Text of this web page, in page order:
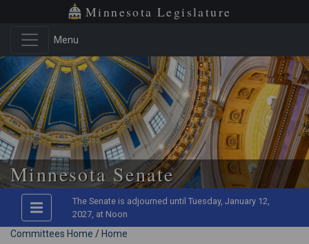
Minnesota Legislature
Menu
Minnesota Senate
The Senate is adjourned until Tuesday, January 12,
2027, at Noon
Committees Home / Home